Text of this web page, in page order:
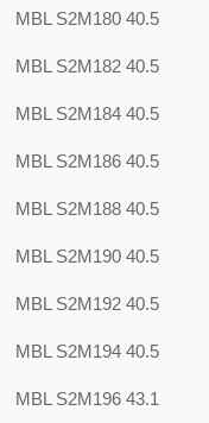
MBL S2M180 40.5
MBL S2M182 40.5
MBL S2M184 40.5
MBL S2M186 40.5
MBL S2M188 40.5
MBL S2M190 40.5
MBL S2M192 40.5
MBL S2M194 40.5
MBL S2M196 43.1